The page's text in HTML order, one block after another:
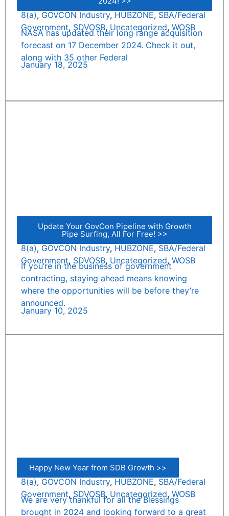
8(a), GOVCON Industry, HUBZONE, SBA/Federal
Government, SDVOSB, Uncategorized, WOSB
NASA has updated their long range acquisition
forecast on 17 December 2024. Check it out,
along with 35 other Federal
January 18, 2025
Update Your GovCon Pipeline with Growth
Pipe Surfing, All For Free! >>
8(a), GOVCON Industry, HUBZONE, SBA/Federal
Government, SDVOSB, Uncategorized, WOSB
If you’re in the business of government
contracting, staying ahead means knowing
where the opportunities will be before they’re
announced.
January 10, 2025
Happy New Year from SDB Growth >>
8(a), GOVCON Industry, HUBZONE, SBA/Federal
Government, SDVOSB, Uncategorized, WOSB
We are very thankful for all the Blessings
brought in 2024 and looking forward to a great